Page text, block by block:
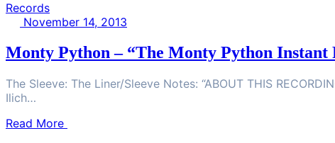
Records
November 14, 2013
Monty Python – “The Monty Python Instant
The Sleeve: The Liner/Sleeve Notes: “ABOUT THIS
Ilich…
Read More